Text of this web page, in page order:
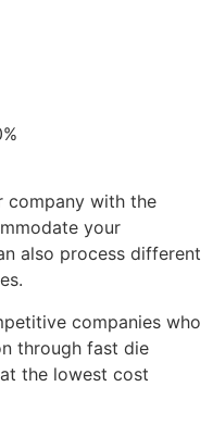
company with the
your
also process different
companies who
through fast die
the lowest cost